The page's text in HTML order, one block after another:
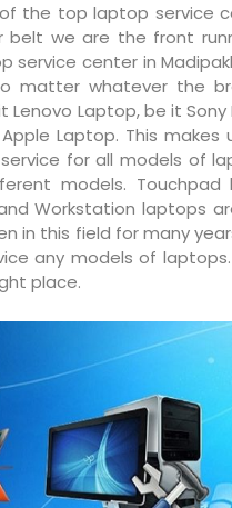
the top laptop service
belt we are the front
service center in
matter whatever the
Lenovo Laptop, be it
Laptop. This
for all models of
models.
Workstation laptops
in this field for many
any models of
place.